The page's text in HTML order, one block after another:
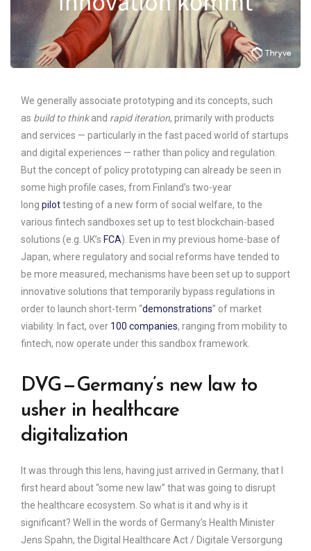
We generally associate prototyping and its concepts, such
as build to thinkand rapid iteration, primarily with products
and services — particularly in the fast paced world of startups
and digital experiences — rather than policy and regulation.
But the concept of policy prototyping can already be seen in
some high profile cases, from Finland’s two-year
long pilottesting of a new form of social welfare, to the
various fintech sandboxes set up to test blockchain-based
solutions (e.g. UK’s FCA). Even in my previous home-base of
Japan, where regulatory and social reforms have tended to
be more measured, mechanisms have been set up to support
innovative solutions that temporarily bypass regulations in
order to launch short-term “demonstrations” of market
viability. In fact, over 100 companies, ranging from mobility to
fintech, now operate under this sandbox framework.
DVG — Germany’s new law to
usher in healthcare
digitalization
It was through this lens, having just arrived in Germany, that I
first heard about “some new law” that was going to disrupt
the healthcare ecosystem. So what is it and why is it
significant? Well in the words of Germany’s Health Minister
Jens Spahn, the Digital Healthcare Act / Digitale Versorgung